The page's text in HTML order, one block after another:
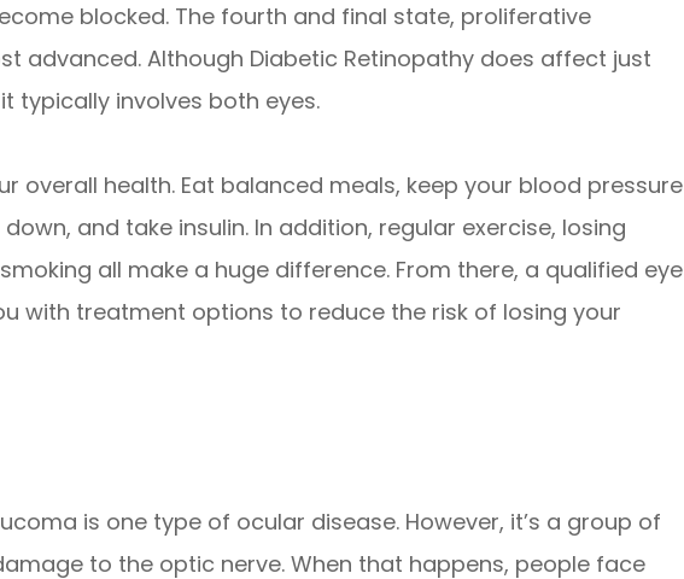
blocked. The fourth and final state, proliferative
advanced. Although Diabetic Retinopathy does affect just
typically involves both eyes.
overall health. Eat balanced meals, keep your blood pressure
and take insulin. In addition, regular exercise, losing
all make a huge difference. From there, a qualified eye
with treatment options to reduce the risk of losing your
is one type of ocular disease. However, it’s a group of
to the optic nerve. When that happens, people face